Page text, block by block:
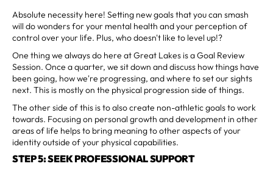
Absolute necessity here! Setting new goals that you can smash
will do wonders for your mental health and your perception of
control over your life. Plus, who doesn't like to level up!?
One thing we always do here at Great Lakes is a Goal Review
Session. Once a quarter, we sit down and discuss how things have
been going, how we're progressing, and where to set our sights
next. This is mostly on the physical progression side of things.
The other side of this is to also create non-athletic goals to work
towards. Focusing on personal growth and development in other
areas of life helps to bring meaning to other aspects of your
identity outside of your physical capabilities.
STEP 5: SEEK PROFESSIONAL SUPPORT